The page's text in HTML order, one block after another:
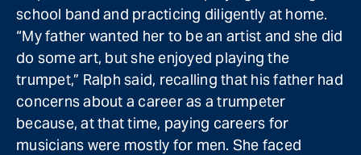
school band and practicing diligently at home.
“My father wanted her to be an artist and she did
do some art, but she enjoyed playing the
trumpet,” Ralph said, recalling that his father had
concerns about a career as a trumpeter
because, at that time, paying careers for
musicians were mostly for men. She faced